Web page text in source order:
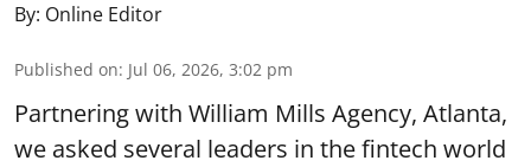
By: Online Editor
Published on: Jul 06, 2026, 3:02 pm
Partnering with William Mills Agency, Atlanta,
we asked several leaders in the fintech world